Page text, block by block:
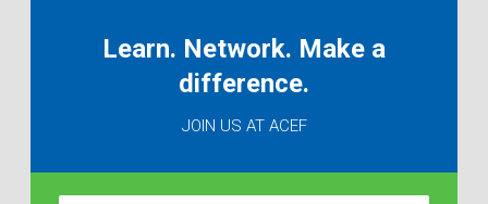
Learn. Network. Make a
difference.
JOIN US AT ACEF